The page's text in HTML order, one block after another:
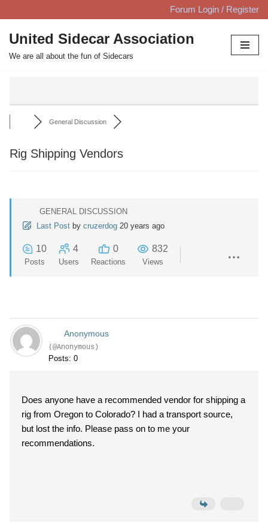
Skip
to
content
Forum Login / Register
United Sidecar Association
We are all about the fun of Sidecars
General Discussion
Rig Shipping Vendors
GENERAL DISCUSSION
Last Post by cruzerdog 20 years ago
10
Posts
4
Users
0
Reactions
832
Views
Anonymous
(@Anonymous)
Posts: 0
Does anyone have a recommended vendor for shipping a
rig from Oregon to Colorado? I had a transport source,
but lost the info. Please pass on to me your
recommendations.